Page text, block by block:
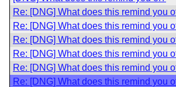
Re: [DNG] What does this remind you
Re: [DNG] What does this remind you
Re: [DNG] What does this remind you
Re: [DNG] What does this remind you
Re: [DNG] What does this remind you
Re: [DNG] What does this remind you